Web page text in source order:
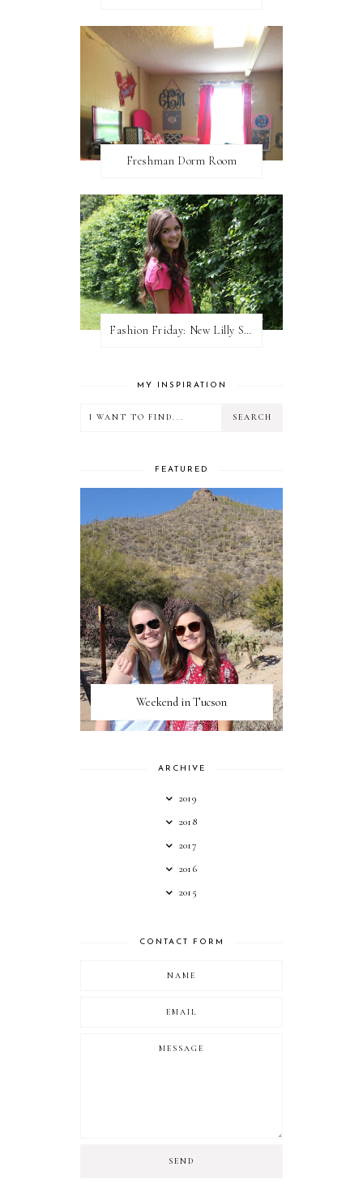
Freshman Dorm Room
Fashion Friday: New Lilly Shorts
MY INSPIRATION
FEATURED
Weekend in Tucson
ARCHIVE
2019
2018
2017
2016
2015
CONTACT FORM